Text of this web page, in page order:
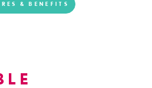
& BENEFITS